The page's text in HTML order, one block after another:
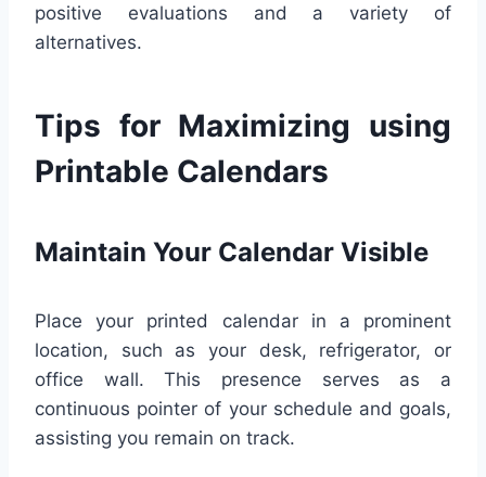
positive evaluations and a variety of
alternatives.
Tips for Maximizing using
Printable Calendars
Maintain Your Calendar Visible
Place your printed calendar in a prominent
location, such as your desk, refrigerator, or
office wall. This presence serves as a
continuous pointer of your schedule and goals,
assisting you remain on track.